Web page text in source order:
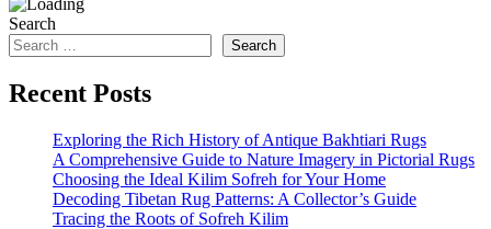
Search
Search
Recent Posts
Exploring the Rich History of Antique Bakhtiari Rugs
A Comprehensive Guide to Nature Imagery in Pictorial Rugs
Choosing the Ideal Kilim Sofreh for Your Home
Decoding Tibetan Rug Patterns: A Collector’s Guide
Tracing the Roots of Sofreh Kilim